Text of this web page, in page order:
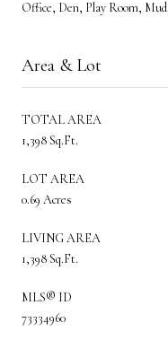
Office, Den, Play Room,
Area & Lot
TOTAL AREA
1,398 Sq.Ft.
LOT AREA
0.69 Acres
LIVING AREA
1,398 Sq.Ft.
MLS® ID
73334960